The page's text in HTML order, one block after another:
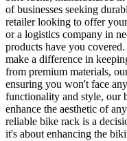
of businesses seeking
retailer looking to offer
or a logistics company in
products have you
make a difference in
from premium materials,
ensuring you won't face
functionality and style, our
enhance the aesthetic of
reliable bike rack is a
it's about enhancing the